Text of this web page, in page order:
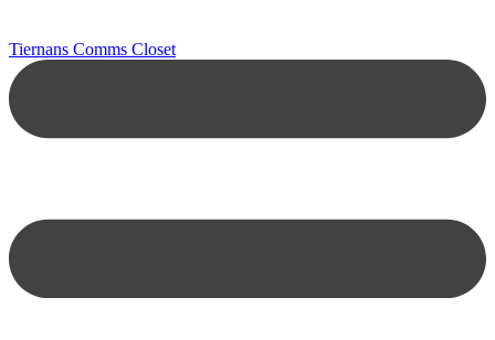
Tiernans Comms Closet